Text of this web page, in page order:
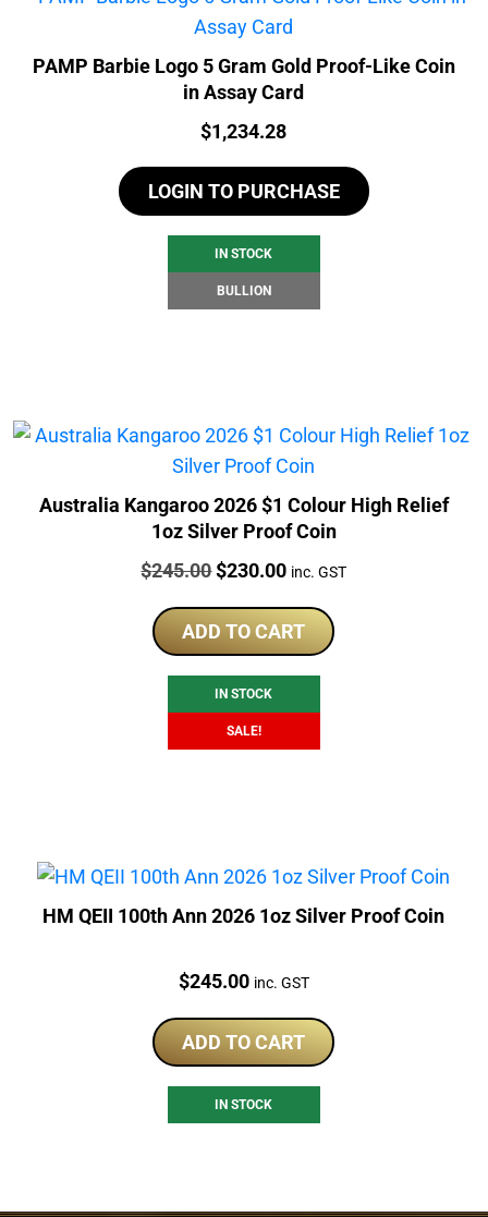
PAMP Barbie Logo 5 Gram Gold Proof-Like Coin
in Assay Card
Price:
$1,234.28
LOGIN TO PURCHASE
IN STOCK
BULLION
Australia Kangaroo 2026 $1 Colour High Relief
1oz Silver Proof Coin
Price:
$245.00Original
was:
$245.00.
$230.00Current
is:
$230.00.
inc. GST
ADD TO CART
IN STOCK
SALE!
HM QEII 100th Ann 2026 1oz Silver Proof Coin
Price:
$245.00 inc. GST
ADD TO CART
IN STOCK